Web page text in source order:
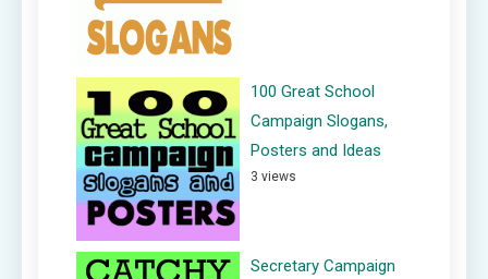
100 Great School
Campaign Slogans,
Posters and Ideas
3 views
Secretary Campaign